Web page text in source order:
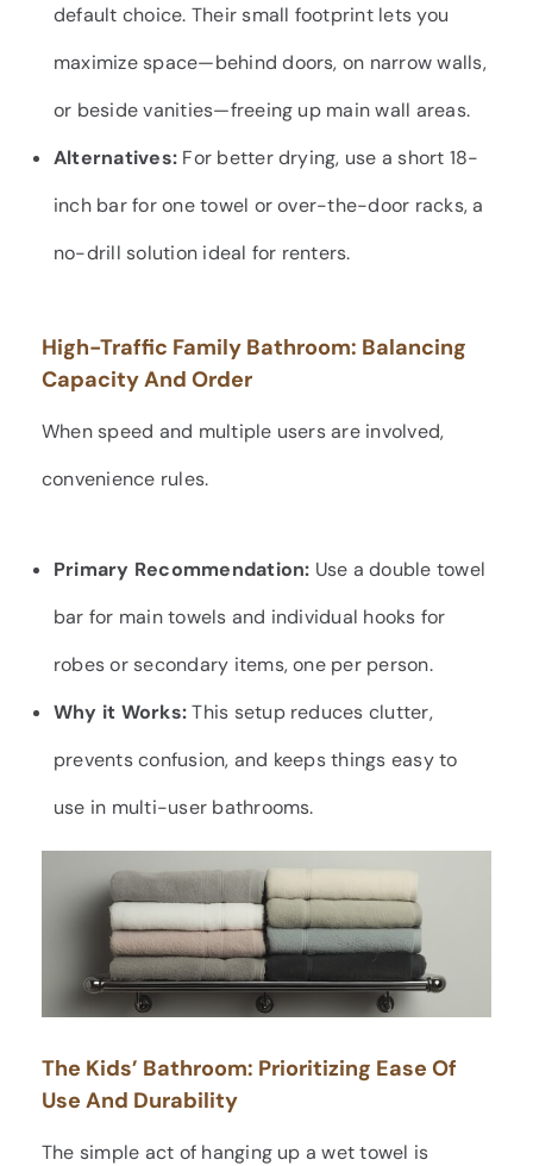
default choice. Their small footprint lets you
maximize space—behind doors, on narrow walls,
or beside vanities—freeing up main wall areas.
Alternatives: For better drying, use a short 18-
inch bar for one towel or over-the-door racks, a
no-drill solution ideal for renters.
High-Traffic Family Bathroom: Balancing
Capacity And Order
When speed and multiple users are involved,
convenience rules.
Primary Recommendation: Use a double towel
bar for main towels and individual hooks for
robes or secondary items, one per person.
Why it Works:This setup reduces clutter,
prevents confusion, and keeps things easy to
use in multi-user bathrooms.
The Kids’ Bathroom: Prioritizing Ease Of
Use And Durability
The simple act of hanging up a wet towel is